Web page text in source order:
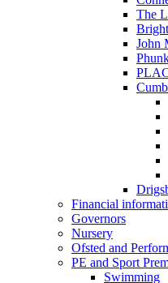
The
John
Financial
Governors
Nursery
Ofsted and
PE and Sport
Swimming